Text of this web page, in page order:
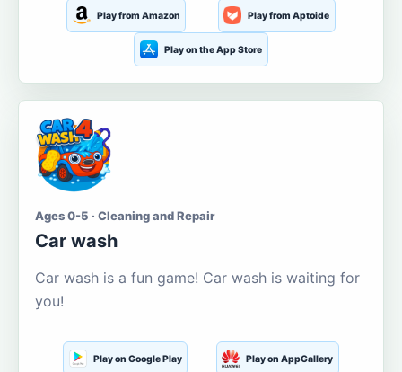
Play from Amazon Play from Aptoide
Play on the App Store
Ages 0-5 · Cleaning and Repair
Car wash
Car wash is a fun game! Car wash is waiting for
you!
Play on Google Play Play on AppGallery